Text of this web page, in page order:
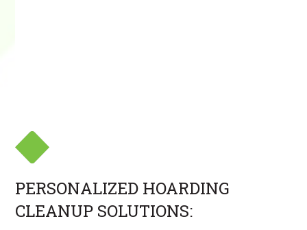
PERSONALIZED HOARDING
CLEANUP SOLUTIONS: